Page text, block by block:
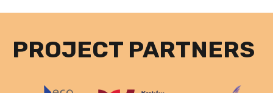
PROJECT PARTNERS